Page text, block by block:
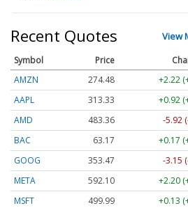
Recent Quotes View
Symbol Price
AMZN
274.48
+2.22
AAPL
313.33
+0.92
AMD
483.36
-5.92
BAC
63.17
+0.17
GOOG
353.47
-3.15
META
592.10
+2.20
MSFT
499.99
+0.13